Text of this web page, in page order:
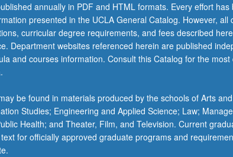
annually in PDF and HTML formats. Every effort has
presented in the UCLA General Catalog. However, all
curricular degree requirements, and fees described
Department websites referenced herein are published
and courses information. Consult this Catalog for the
be found in materials produced by the schools of Arts
Studies; Engineering and Applied Science; Law;
Health; and Theater, Film, and Television. Current
for officially approved graduate programs and